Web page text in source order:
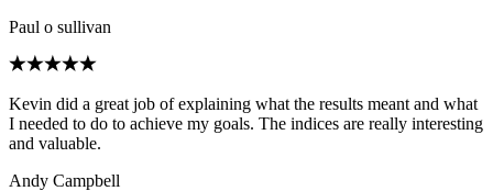
Paul o sullivan
Kevin did a great job of explaining what the results meant and what
I needed to do to achieve my goals. The indices are really interesting
and valuable.
Andy Campbell